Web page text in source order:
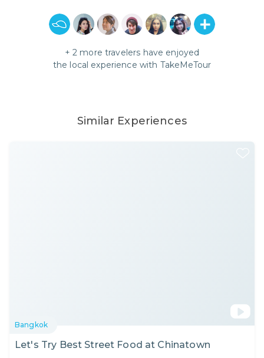
+ 2 more travelers have enjoyed
the local experience with TakeMeTour
Similar Experiences
Bangkok
Let's Try Best Street Food at Chinatown